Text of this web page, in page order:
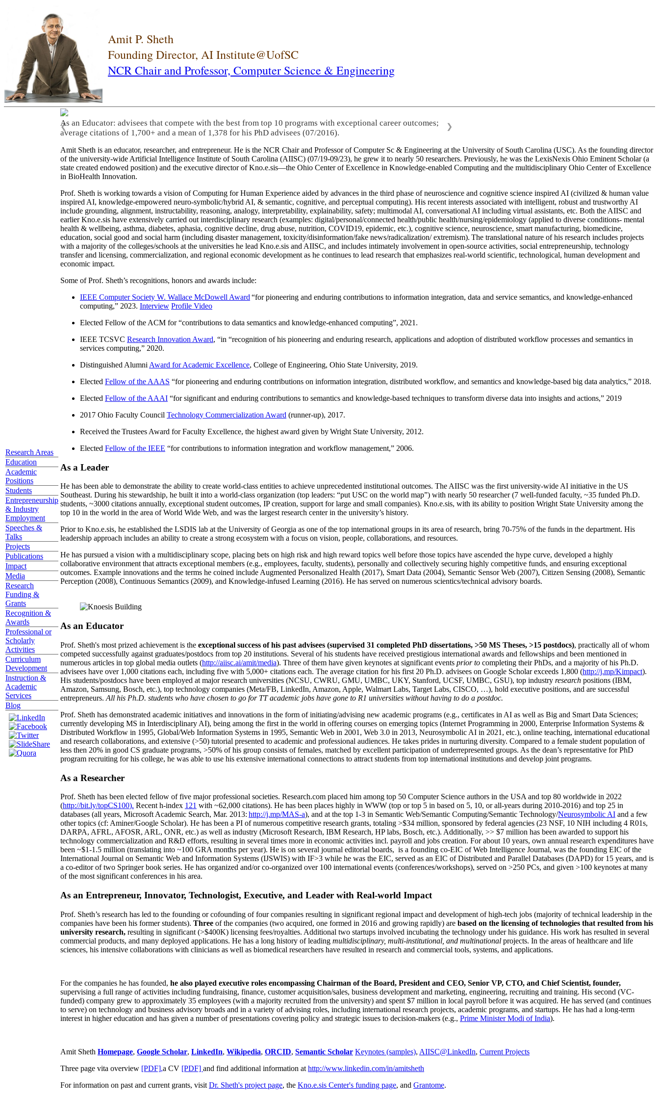
Amit P. Sheth
Founding Director, AI Institute@UofSC
NCR Chair and Professor, Computer Science & Engineering
Research Areas
Education
Academic
Positions
Students
Entrepreneurship
& Industry
Employment
Speeches &
Talks
Projects
Publications
Impact
Media
Research
Funding &
Grants
Recognition &
Awards
Professional or
Scholarly
Activities
Curriculum
Development
Instruction &
Academic
Services
Blog
As an Educator: advisees that compete with the best from top 10 programs with exceptional career outcomes;
average citations of 1,700+ and a mean of 1,378 for his PhD advisees (07/2016).
❮ ❯
Amit Sheth is an educator, researcher, and entrepreneur. He is the NCR Chair and Professor of Computer Sc & Engineering at the University of South Carolina (USC). As the founding director
of the university-wide Artificial Intelligence Institute of South Carolina (AIISC) (07/19-09/23), he grew it to nearly 50 researchers. Previously, he was the LexisNexis Ohio Eminent Scholar (a
state created endowed position) and the executive director of Kno.e.sis—the Ohio Center of Excellence in Knowledge-enabled Computing and the multidisciplinary Ohio Center of Excellence
in BioHealth Innovation.
Prof. Sheth is working towards a vision of Computing for Human Experience aided by advances in the third phase of neuroscience and cognitive science inspired AI (civilized & human value
inspired AI, knowledge-empowered neuro-symbolic/hybrid AI, & semantic, cognitive, and perceptual computing). His recent interests associated with intelligent, robust and trustworthy AI
include grounding, alignment, instructability, reasoning, analogy, interpretability, explainability, safety; multimodal AI, conversational AI including virtual assistants, etc. Both the AIISC and
earlier Kno.e.sis have extensively carried out interdisciplinary research (examples: digital/personal/connected health/public health/nursing/epidemiology (applied to diverse conditions- mental
health & wellbeing, asthma, diabetes, aphasia, cognitive decline, drug abuse, nutrition, COVID19, epidemic, etc.), cognitive science, neuroscience, smart manufacturing, biomedicine,
education, social good and social harm (including disaster management, toxicity/disinformation/fake news/radicalization/ extremism). The translational nature of his research includes projects
with a majority of the colleges/schools at the universities he lead Kno.e.sis and AIISC, and includes intimately involvement in open-source activities, social entrepreneurship, technology
transfer and licensing, commercialization, and regional economic development as he continues to lead research that emphasizes real-world scientific, technological, human development and
economic impact.
Some of Prof. Sheth’s recognitions, honors and awards include:
IEEE Computer Society W. Wallace McDowell Award “for pioneering and enduring contributions to information integration, data and service semantics, and knowledge-enhanced
computing,” 2023. Interview Profile Video
Elected Fellow of the ACM for “contributions to data semantics and knowledge-enhanced computing”, 2021.
IEEE TCSVC Research Innovation Award, “in “recognition of his pioneering and enduring research, applications and adoption of distributed workflow processes and semantics in
services computing,” 2020.
Distinguished Alumni Award for Academic Excellence, College of Engineering, Ohio State University, 2019.
Elected Fellow of the AAAS “for pioneering and enduring contributions on information integration, distributed workflow, and semantics and knowledge-based big data analytics,” 2018.
Elected Fellow of the AAAI “for significant and enduring contributions to semantics and knowledge-based techniques to transform diverse data into insights and actions,” 2019
2017 Ohio Faculty Council Technology Commercialization Award (runner-up), 2017.
Received the Trustees Award for Faculty Excellence, the highest award given by Wright State University, 2012.
Elected Fellow of the IEEE “for contributions to information integration and workflow management,” 2006.
As a Leader
He has been able to demonstrate the ability to create world-class entities to achieve unprecedented institutional outcomes. The AIISC was the first university-wide AI initiative in the US
Southeast. During his stewardship, he built it into a world-class organization (top leaders: “put USC on the world map”) with nearly 50 researcher (7 well-funded faculty, ~35 funded Ph.D.
students, ~3000 citations annually, exceptional student outcomes, IP creation, support for large and small companies). Kno.e.sis, with its ability to position Wright State University among the
top 10 in the world in the area of World Wide Web, and was the largest research center in the university’s history.
Prior to Kno.e.sis, he established the LSDIS lab at the University of Georgia as one of the top international groups in its area of research, bring 70-75% of the funds in the department. His
leadership approach includes an ability to create a strong ecosystem with a focus on vision, people, collaborations, and resources.
He has pursued a vision with a multidisciplinary scope, placing bets on high risk and high reward topics well before those topics have ascended the hype curve, developed a highly
collaborative environment that attracts exceptional members (e.g., employees, faculty, students), personally and collectively securing highly competitive funds, and ensuring exceptional
outcomes. Example innovations and the terms he coined include Augmented Personalized Health (2017), Smart Data (2004), Semantic Sensor Web (2007), Citizen Sensing (2008), Semantic
Perception (2008), Continuous Semantics (2009), and Knowledge-infused Learning (2016). He has served on numerous scientics/technical advisory boards.
As an Educator
Prof. Sheth's most prized achievement is the exceptional success of his past advisees (supervised 31 completed PhD dissertations, >50 MS Theses, >15 postdocs), practically all of whom
competed successfully against graduates/postdocs from top 20 institutions. Several of his students have received prestigious international awards and fellowships and been mentioned in
numerous articles in top global media outlets (http://aiisc.ai/amit/media). Three of them have given keynotes at significant events prior to completing their PhDs, and a majority of his Ph.D.
advisees have over 1,000 citations each, including five with 5,000+ citations each. The average citation for his first 20 Ph.D. advisees on Google Scholar exceeds 1,800 (http://j.mp/Kimpact).
His students/postdocs have been employed at major research universities (NCSU, CWRU, GMU, UMBC, UKY, Stanford, UCSF, UMBC, GSU), top industry research positions (IBM,
Amazon, Samsung, Bosch, etc.), top technology companies (Meta/FB, LinkedIn, Amazon, Apple, Walmart Labs, Target Labs, CISCO, …), hold executive positions, and are successful
entrepreneurs. All his Ph.D. students who have chosen to go for TT academic jobs have gone to R1 universities without having to do a postdoc.
Prof. Sheth has demonstrated academic initiatives and innovations in the form of initiating/advising new academic programs (e.g., certificates in AI as well as Big and Smart Data Sciences;
currently developing MS in Interdisciplinary AI), being among the first in the world in offering courses on emerging topics (Internet Programming in 2000, Enterprise Information Systems &
Distributed Workflow in 1995, Global/Web Information Systems in 1995, Semantic Web in 2001, Web 3.0 in 2013, Neurosymbolic AI in 2021, etc.), online teaching, international educational
and research collaborations, and extensive (>50) tutorial presented to academic and professional audiences. He takes prides in nurturing diversity. Compared to a female student population of
less then 20% in good CS graduate programs, >50% of his group consists of females, matched by excellent participation of underrepresented groups. As the dean’s representative for PhD
program recruiting for his college, he was able to use his extensive international connections to attract students from top international institutions and develop joint programs.
As a Researcher
Prof. Sheth has been elected fellow offive major professional societies. Research.com placed him among top 50 Computer Science authors in the USA and top 80 worldwide in 2022
(http://bit.ly/topCS100). Recent h-index 121 with ~62,000 citations). He has been places highly in WWW (top or top 5 in based on 5, 10, or all-years during 2010-2016) and top 25 in
databases (all years, Microsoft Academic Search, Mar. 2013: http://j.mp/MAS-a), and at the top 1-3 in Semantic Web/Semantic Computing/Semantic Technology/Neurosymbolic AI and a few
other topics (cf: Aminer/Google Scholar). He has been a PI ofnumerous competitive research grants, totaling >$34 million, sponsored by federal agencies (23 NSF, 10 NIH including 4 R01s,
DARPA, AFRL, AFOSR, ARL, ONR, etc.) as well as industry (Microsoft Research, IBM Research, HP labs, Bosch, etc.). Additionally, >> $7 million has been awarded to support his
technology commercialization and R&D efforts, resulting in several times more in economic activities incl. payroll and jobs creation. For about 10 years, own annual research expenditures have
been ~$1-1.5 million (translating into ~100 GRA months per year). He is on several journal editorial boards, is a founding co-EIC of Web Intelligence Journal, was the founding EIC of the
International Journal on Semantic Web and Information Systems (IJSWIS) with IF>3 while he was the EIC, served as an EIC ofDistributed and Parallel Databases (DAPD) for 15 years, and is
a co-editor of two Springer book series. He has organized and/or co-organized over 100 international events (conferences/workshops), served on >250 PCs, and given >100 keynotes at many
of the most significant conferences in his area.
As an Entrepreneur, Innovator, Technologist, Executive, and Leader with Real-world Impact
Prof. Sheth’s research has led to the founding or cofounding of four companies resulting in significant regional impact and development of high-tech jobs (majority of technical leadership in the
companies have been his former students). Three of the companies (two acquired, one formed in 2016 and growing rapidly) are based on the licensing of technologies that resulted from his
university research, resulting in significant (>$400K) licensing fees/royalties. Additional two startups involved incubating the technology under his guidance. His work has resulted in several
commercial products, and many deployed applications. He has a long history of leading multidisciplinary, multi-institutional, and multinational projects. In the areas of healthcare and life
sciences, his intensive collaborations with clinicians as well as biomedical researchers have resulted in research and commercial tools, systems, and applications.
For the companies he has founded, he also played executive roles encompassing Chairman of the Board, President and CEO, Senior VP, CTO, and Chief Scientist, founder,
supervising a full range of activities including fundraising, finance, customer acquisition/sales, business development and marketing, engineering, recruiting and training. His second (VC-
funded) company grew to approximately 35 employees (with a majority recruited from the university) and spent $7 million in local payroll before it was acquired. He has served (and continues
to serve) on technology and business advisory broads and in a variety of advising roles, including international research projects, academic programs, and startups. He has had a long-term
interest in higher education and has given a number of presentations covering policy and strategic issues to decision-makers (e.g., Prime MinisterModi of India).
Amit Sheth Homepage, Google Scholar, LinkedIn, Wikipedia, ORCID, Semantic Scholar Keynotes (samples), AIISC@LinkedIn, Current Projects
Three page vita overview [PDF],a CV [PDF] and find additional information at http://www.linkedin.com/in/amitsheth
For information on past and current grants, visit Dr. Sheth's project page, the Kno.e.sis Center's funding page, and Grantome.